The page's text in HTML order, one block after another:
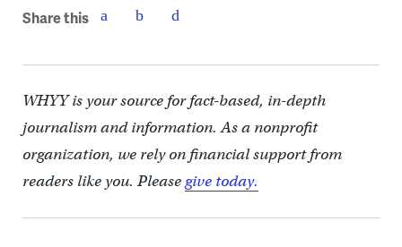
Share this
WHYY is your source for fact-based, in-depth
journalism and information. As a nonprofit
organization, we rely on financial support from
readers like you. Pleasegive today.